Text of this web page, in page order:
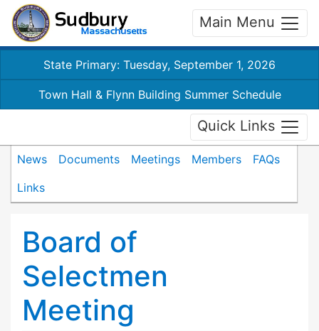
Main Menu
State Primary: Tuesday, September 1, 2026
Town Hall & Flynn Building Summer Schedule
Quick Links
News Documents Meetings Members
FAQs
Links
Board of
Selectmen
Meeting